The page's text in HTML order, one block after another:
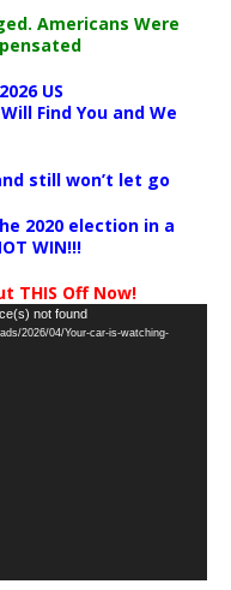
Americans Were
US
Find You and We
still won’t let go
2020 election in a
WIN!!!
THIS Off Now!
not found
2026/04/Your-car-is-watching-